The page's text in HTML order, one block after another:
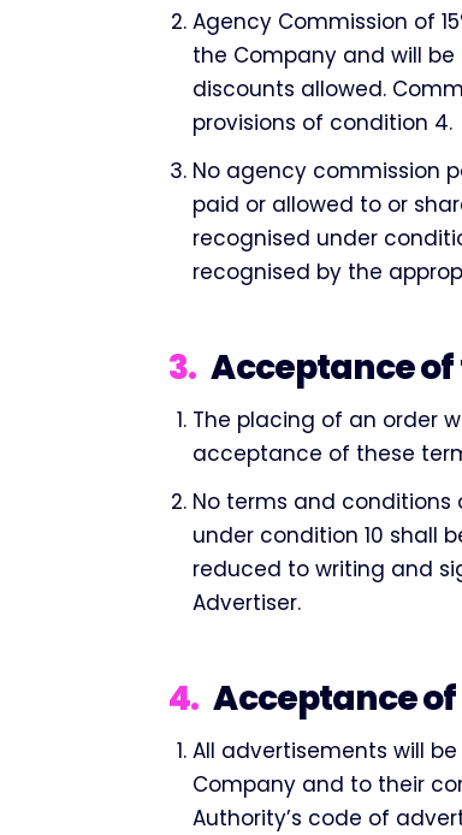
Agency Commission of
the Company and will
discounts allowed.
provisions of condition 4.
No agency commission
paid or allowed to or
recognised under
recognised by the
3. Acceptance
The placing of an order
acceptance of these
No terms and
under condition 10 shall
reduced to writing and
Advertiser.
4. Acceptance
All advertisements will
Company and to their
Authority’s code of